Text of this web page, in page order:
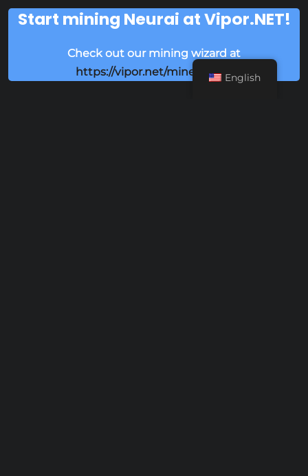
Start mining Neurai at Vipor.NET!
Check out our mining wizard at
https://vipor.net/mine/neuraiEnglish